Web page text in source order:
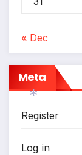
« Dec
Meta
Register
Log in
*